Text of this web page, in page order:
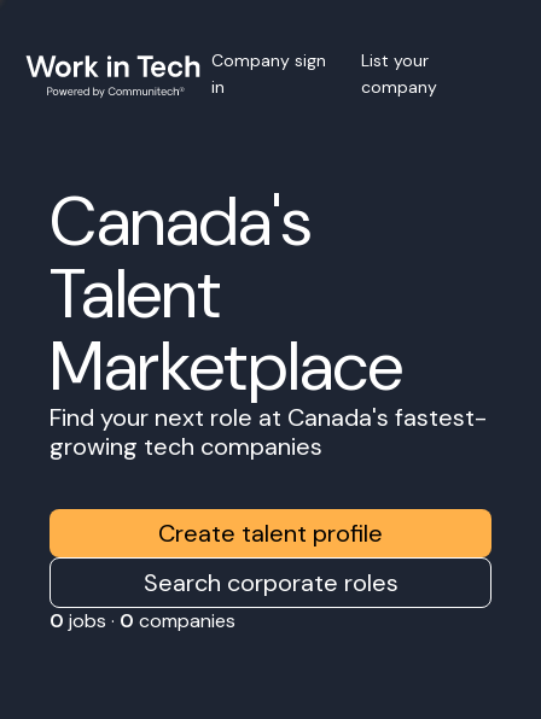
Company sign
in
List your
company
Canada's
Talent
Marketplace
Find your next role at Canada's fastest-
growing tech companies
Create talent profile
Search corporate roles
0 jobs · 0 companies